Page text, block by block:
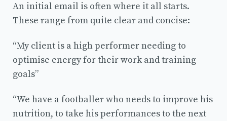
An initial email is often where it all starts.
These range from quite clear and concise:
“My client is a high performer needing to
optimise energy for their work and training
goals”
“We have a footballer who needs to improve his
nutrition, to take his performances to the next